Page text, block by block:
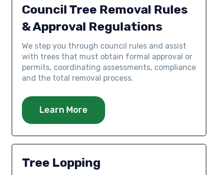
Council Tree Removal Rules
& Approval Regulations
We step you through council rules and assist
with trees that must obtain formal approval or
permits, coordinating assessments, compliance
and the total removal process.
Learn More
Tree Lopping